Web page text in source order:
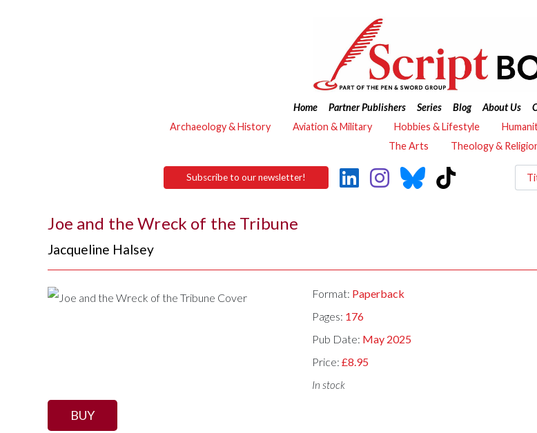
Home Partner Publishers Series Blog About Us
Archaeology & History
Aviation & Military Hobbies & Lifestyle
The Arts
Theology &
Subscribe to our newsletter!
Joe and the Wreck of the Tribune
Jacqueline Halsey
Format: Paperback
Pages: 176
Pub Date: May 2025
Price:£8.95
In stock
BUY